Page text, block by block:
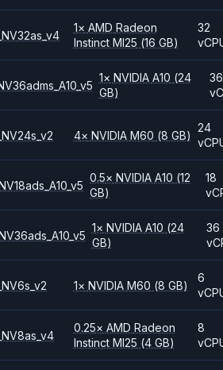
1× AMD Radeon
Instinct MI25 (16 GB)
32
1× NVIDIA A10 (24
GB)
36
4× NVIDIA M60 (8 GB)
24
0.5× NVIDIAA10 (12
GB)
18
1× NVIDIA A10 (24
GB)
36
1× NVIDIA M60 (8 GB)
6
0.25× AMD Radeon
Instinct MI25 (4 GB)
8